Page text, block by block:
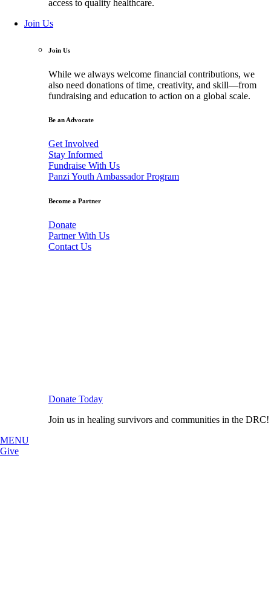
access to quality healthcare.
Join Us
Join Us
While we always welcome financial contributions, we
also need donations of time, creativity, and skill—from
fundraising and education to action on a global scale.
Be an Advocate
Get Involved
Stay Informed
Fundraise With Us
Panzi Youth Ambassador Program
Become a Partner
Donate
Partner With Us
Contact Us
Donate Today
Join us in healing survivors and communities in the DRC!
MENU
Give